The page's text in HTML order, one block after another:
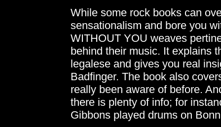
While some rock books can
sensationalism and bore you
WITHOUT YOU weaves
behind their music. It explains
legalese and gives you real
Badfinger. The book also
really been aware of before.
there is plenty of info; for
Gibbons played drums on